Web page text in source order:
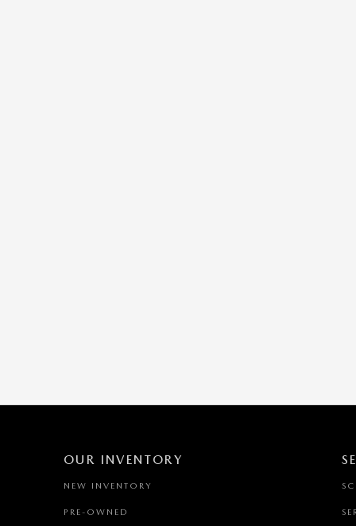
OUR INVENTORY
NEW INVENTORY
PRE-OWNED